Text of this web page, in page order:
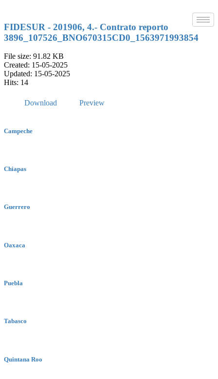
content
FIDESUR - 201906, 4.- Contrato reporto
3896_107526_BNO670315CD0_1563971993854
File size: 91.82 KB
Created: 15-05-2025
Updated: 15-05-2025
Hits: 14
Download Preview
Campeche
Chiapas
Guerrero
Oaxaca
Puebla
Tabasco
Quintana Roo